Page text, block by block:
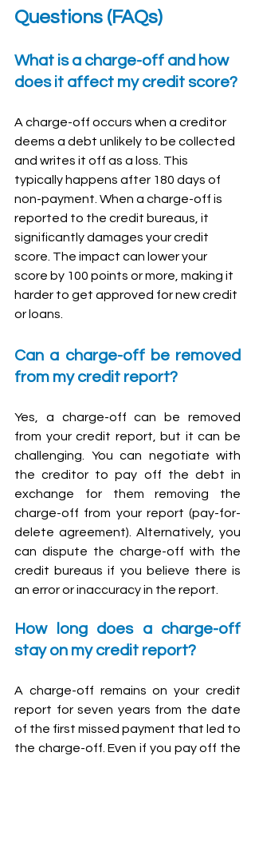
Questions (FAQs)
What is a charge-off and how
does it affect my credit score?
A charge-off occurs when a creditor
deems a debt unlikely to be collected
and writes it off as a loss. This
typically happens after 180 days of
non-payment. When a charge-off is
reported to the credit bureaus, it
significantly damages your credit
score. The impact can lower your
score by 100 points or more, making it
harder to get approved for new credit
or loans.
Can a charge-off be removed
from my credit report?
Yes, a charge-off can be removed
from your credit report, but it can be
challenging. You can negotiate with
the creditor to pay off the debt in
exchange for them removing the
charge-off from your report (pay-for-
delete agreement). Alternatively, you
can dispute the charge-off with the
credit bureaus if you believe there is
an error or inaccuracy in the report.
How long does a charge-off
stay on my credit report?
A charge-off remains on your credit
report for seven years from the date
of the first missed payment that led to
the charge-off. Even if you pay off the